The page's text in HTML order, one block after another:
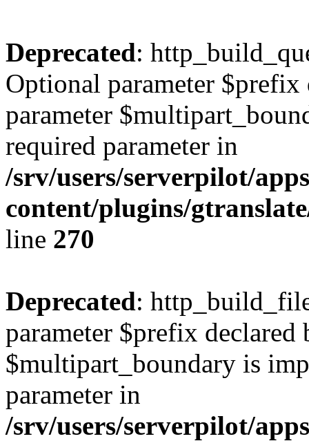
Deprecated:
Optional parameter $prefix
parameter
required parameter in
/srv/users/serverpilot/
content/plugins/
line 270
Deprecated:
parameter $prefix declared
$multipart_boundary is
parameter in
/srv/users/serverpilot/